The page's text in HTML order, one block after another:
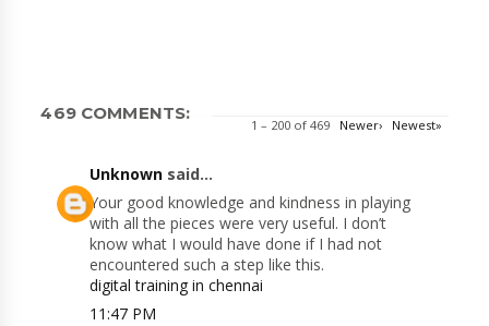
469 COMMENTS:
1 – 200 of 469 Newer› Newest»
Unknown said...
Your good knowledge and kindness in playing
with all the pieces were very useful. I don’t
know what I would have done if I had not
encountered such a step like this.
digital training in chennai
11:47 PM